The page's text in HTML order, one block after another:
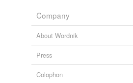
Company
About Wordnik
Press
Colophon